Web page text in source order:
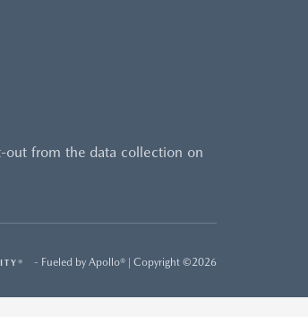
out from the data collection on
- Fueled by Apollo® | Copyright ©2026